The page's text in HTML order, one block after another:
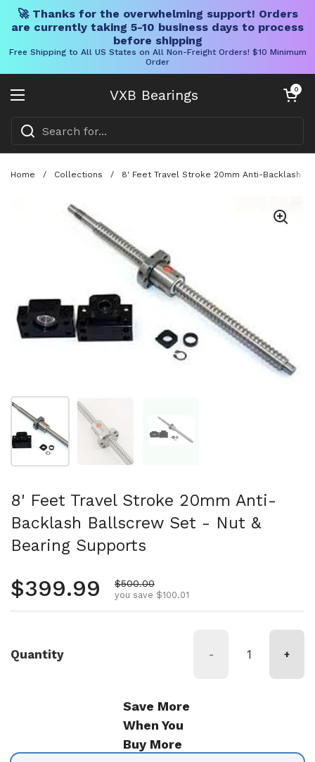
🚀 Thanks for the overwhelming support! Orders
are currently taking 5-10 business days to process
before shipping
Free Shipping to All US States on All Non-Freight Orders! $10 Minimum
Order
VXB Bearings
Open menu
Open cart
0
Home / Collections / 8' Feet Travel Stroke 20mm Anti-Backlash
Show slide 1
8' Feet Travel Stroke 20mm Anti-
Backlash Ballscrew Set - Nut &
Bearing Supports
Regular price
$399.99 Sale price
$500.00
you save $100.01
Quantity - +
Save More
When You
Buy More